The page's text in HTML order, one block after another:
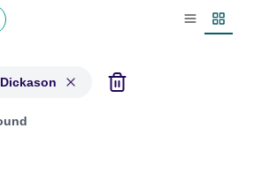
List view
Chitty, Chris Dickason